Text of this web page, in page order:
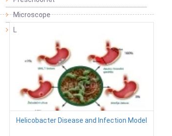
Helicobacter Disease and Infection Model
Microscope